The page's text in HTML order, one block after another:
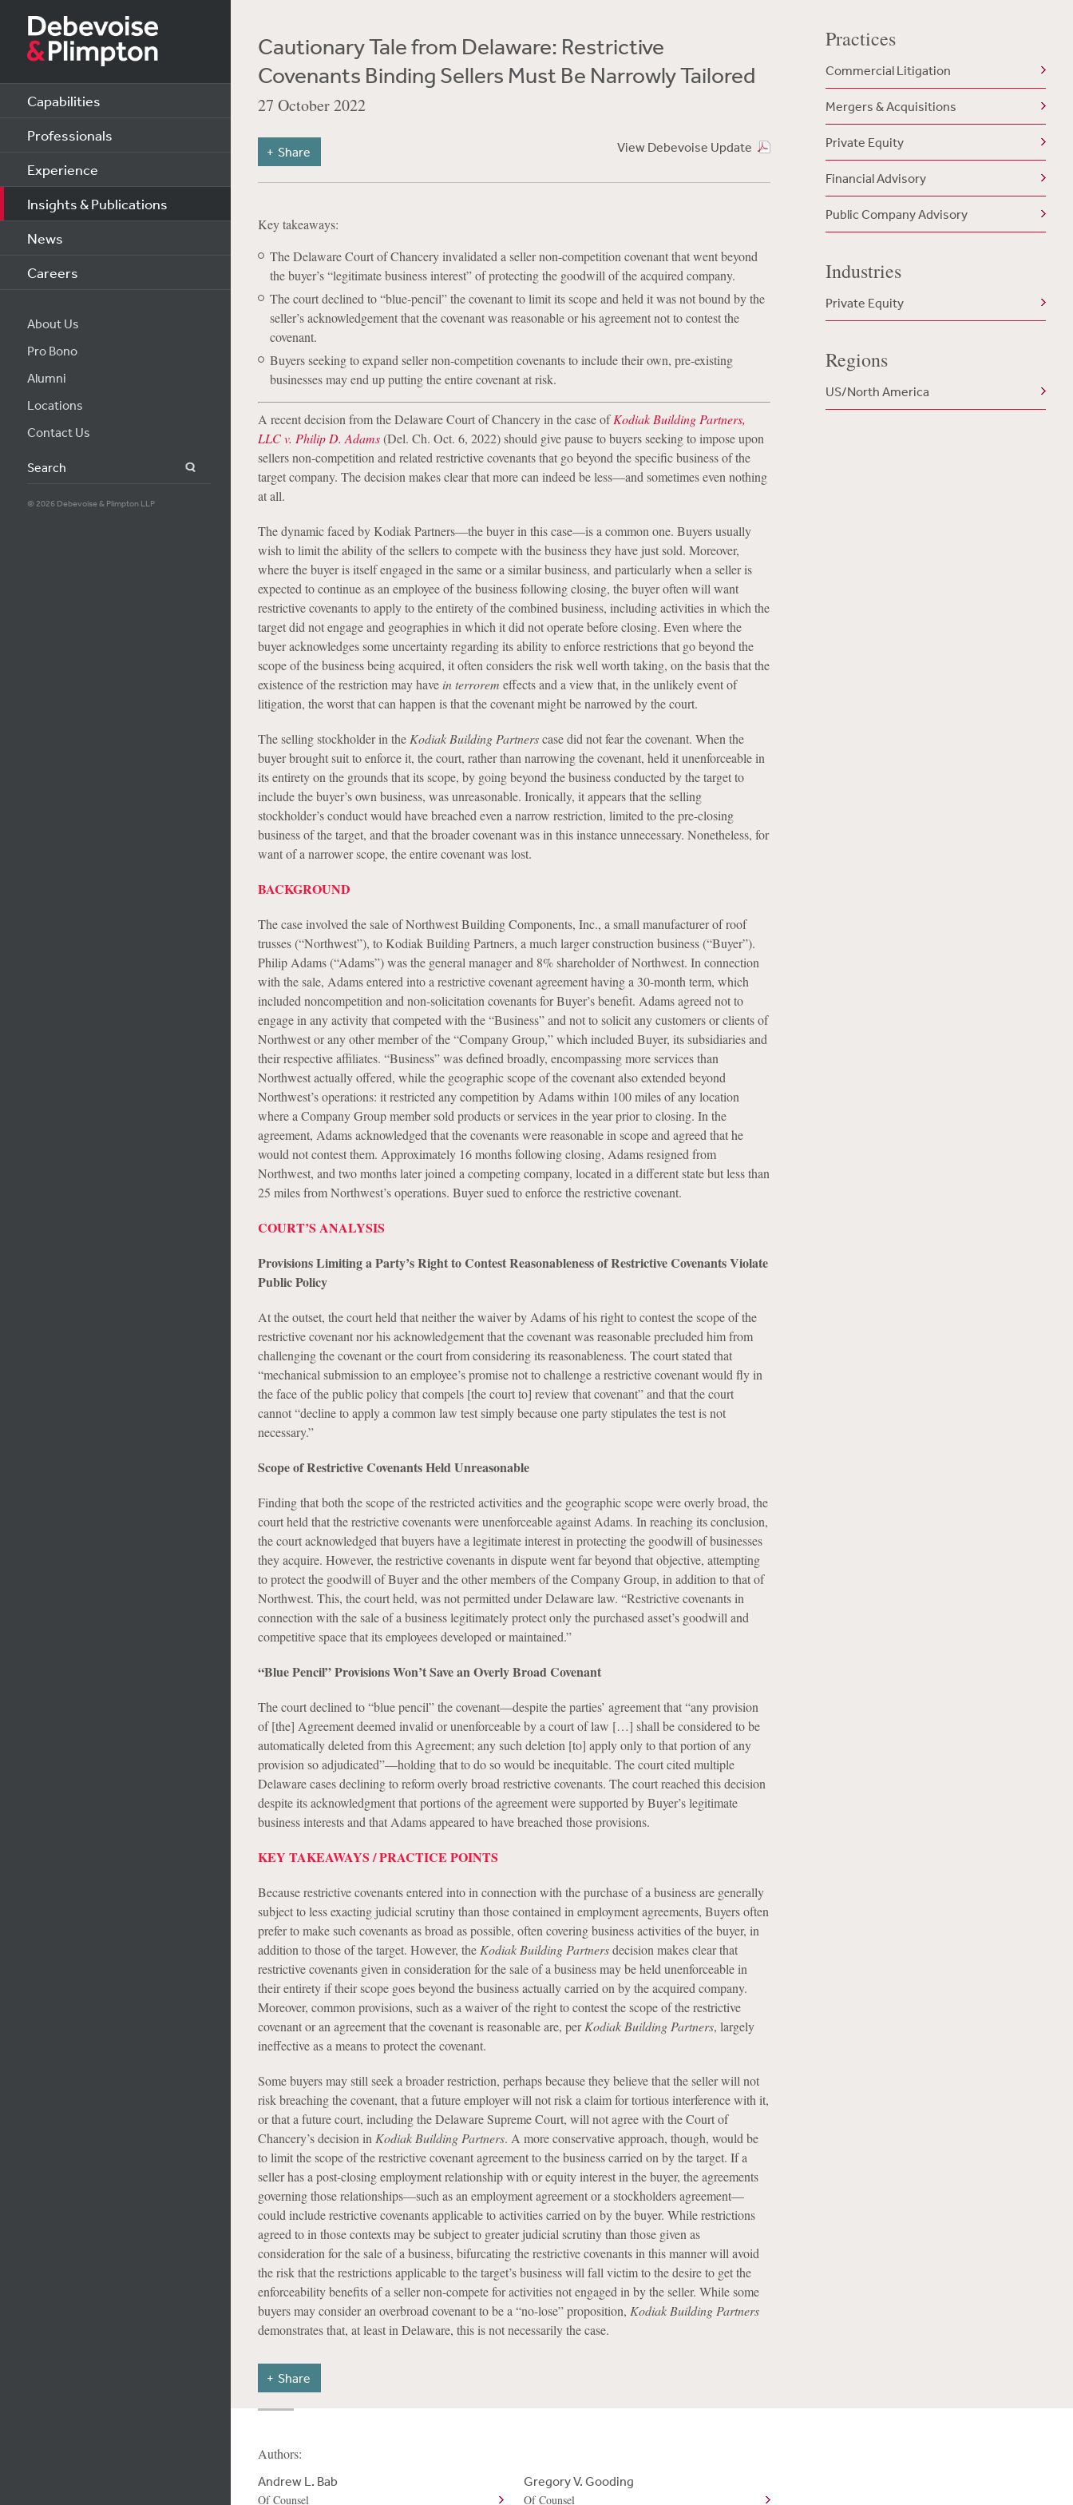
Capabilities
Professionals
Experience
Insights & Publications
News
Careers
About Us
Pro Bono
Alumni
Locations
Contact Us
Search
© 2026 Debevoise & Plimpton LLP
Cautionary Tale from Delaware: Restrictive
Covenants Binding Sellers Must Be Narrowly Tailored
27 October 2022
View Debevoise Update
Share
Key takeaways:
The Delaware Court of Chancery invalidated a seller non-competition covenant that went beyond
the buyer’s “legitimate business interest” of protecting the goodwill of the acquired company.
The court declined to “blue-pencil” the covenant to limit its scope and held it was not bound by the
seller’s acknowledgement that the covenant was reasonable or his agreement not to contest the
covenant.
Buyers seeking to expand seller non-competition covenants to include their own, pre-existing
businesses may end up putting the entire covenant at risk.
A recent decision from the Delaware Court of Chancery in the case ofKodiak Building Partners,
LLC v. Philip D. Adams(Del. Ch. Oct. 6, 2022) should give pause to buyers seeking to impose upon
sellers non-competition and related restrictive covenants that go beyond the specific business of the
target company. The decision makes clear that more can indeed be less—and sometimes even nothing
at all.
The dynamic faced by Kodiak Partners—the buyer in this case—is a common one. Buyers usually
wish to limit the ability of the sellers to compete with the business they have just sold. Moreover,
where the buyer is itself engaged in the same or a similar business, and particularly when a seller is
expected to continue as an employee of the business following closing, the buyer often will want
restrictive covenants to apply to the entirety of the combined business, including activities in which the
target did not engage and geographies in which it did not operate before closing. Even where the
buyer acknowledges some uncertainty regarding its ability to enforce restrictions that go beyond the
scope of the business being acquired, it often considers the risk well worth taking, on the basis that the
existence of the restriction may have in terrorem effects and a view that, in the unlikely event of
litigation, the worst that can happen is that the covenant might be narrowed by the court.
The selling stockholder in the Kodiak Building Partnerscase did not fear the covenant. When the
buyer brought suit to enforce it, the court, rather than narrowing the covenant, held it unenforceable in
its entirety on the grounds that its scope, by going beyond the business conducted by the target to
include the buyer’s own business, was unreasonable. Ironically, it appears that the selling
stockholder’s conduct would have breached even a narrow restriction, limited to the pre-closing
business of the target, and that the broader covenant was in this instance unnecessary. Nonetheless, for
want of a narrower scope, the entire covenant was lost.
BACKGROUND
The case involved the sale of Northwest Building Components, Inc., a small manufacturer of roof
trusses (“Northwest”), to Kodiak Building Partners, a much larger construction business (“Buyer”).
Philip Adams (“Adams”) was the general manager and 8% shareholder of Northwest. In connection
with the sale, Adams entered into a restrictive covenant agreement having a 30-month term, which
included noncompetition and non-solicitation covenants for Buyer’s benefit. Adams agreed not to
engage in any activity that competed with the “Business” and not to solicit any customers or clients of
Northwest or any other member of the “Company Group,” which included Buyer, its subsidiaries and
their respective affiliates. “Business” was defined broadly, encompassing more services than
Northwest actually offered, while the geographic scope of the covenant also extended beyond
Northwest’s operations: it restricted any competition by Adams within 100 miles of any location
where a Company Group member sold products or services in the year prior to closing. In the
agreement, Adams acknowledged that the covenants were reasonable in scope and agreed that he
would not contest them. Approximately 16 months following closing, Adams resigned from
Northwest, and two months later joined a competing company, located in a different state but less than
25 miles from Northwest’s operations. Buyer sued to enforce the restrictive covenant.
COURT’S ANALYSIS
Provisions Limiting a Party’s Right to Contest Reasonableness of Restrictive Covenants Violate
Public Policy
At the outset, the court held that neither the waiver by Adams of his right to contest the scope of the
restrictive covenant nor his acknowledgement that the covenant was reasonable precluded him from
challenging the covenant or the court from considering its reasonableness. The court stated that
“mechanical submission to an employee’s promise not to challenge a restrictive covenant would fly in
the face of the public policy that compels [the court to] review that covenant” and that the court
cannot “decline to apply a common law test simply because one party stipulates the test is not
necessary.”
Scope of Restrictive Covenants Held Unreasonable
Finding that both the scope of the restricted activities and the geographic scope were overly broad, the
court held that the restrictive covenants were unenforceable against Adams. In reaching its conclusion,
the court acknowledged that buyers have a legitimate interest in protecting the goodwill of businesses
they acquire. However, the restrictive covenants in dispute went far beyond that objective, attempting
to protect the goodwill of Buyer and the other members of the Company Group, in addition to that of
Northwest. This, the court held, was not permitted under Delaware law. “Restrictive covenants in
connection with the sale of a business legitimately protect only the purchased asset’s goodwill and
competitive space that its employees developed or maintained.”
“Blue Pencil” Provisions Won’t Save an Overly Broad Covenant
The court declined to “blue pencil” the covenant—despite the parties’ agreement that “any provision
of [the] Agreement deemed invalid or unenforceable by a court of law […] shall be considered to be
automatically deleted from this Agreement; any such deletion [to] apply only to that portion of any
provision so adjudicated”—holding that to do so would be inequitable. The court cited multiple
Delaware cases declining to reform overly broad restrictive covenants. The court reached this decision
despite its acknowledgment that portions of the agreement were supported by Buyer’s legitimate
business interests and that Adams appeared to have breached those provisions.
KEY TAKEAWAYS / PRACTICE POINTS
Because restrictive covenants entered into in connection with the purchase of a business are generally
subject to less exacting judicial scrutiny than those contained in employment agreements, Buyers often
prefer to make such covenants as broad as possible, often covering business activities of the buyer, in
addition to those of the target. However, the Kodiak Building Partnersdecision makes clear that
restrictive covenants given in consideration for the sale of a business may be held unenforceable in
their entirety if their scope goes beyond the business actually carried on by the acquired company.
Moreover, common provisions, such as a waiver of the right to contest the scope of the restrictive
covenant or an agreement that the covenant is reasonable are, perKodiak Building Partners, largely
ineffective as a means to protect the covenant.
Some buyers may still seek a broader restriction, perhaps because they believe that the seller will not
risk breaching the covenant, that a future employer will not risk a claim for tortious interference with it,
or that a future court, including the Delaware Supreme Court, will not agree with the Court of
Chancery’s decision in Kodiak Building Partners. A more conservative approach, though, would be
to limit the scope of the restrictive covenant agreement to the business carried on by the target. If a
seller has a post-closing employment relationship with or equity interest in the buyer, the agreements
governing those relationships—such as an employment agreement or a stockholders agreement—
could include restrictive covenants applicable to activities carried on by the buyer. While restrictions
agreed to in those contexts may be subject to greater judicial scrutiny than those given as
consideration for the sale of a business, bifurcating the restrictive covenants in this manner will avoid
the risk that the restrictions applicable to the target’s business will fall victim to the desire to get the
enforceability benefits of a seller non-compete for activities not engaged in by the seller. While some
buyers may consider an overbroad covenant to be a “no-lose” proposition, Kodiak Building Partners
demonstrates that, at least in Delaware, this is not necessarily the case.
Share
Practices
Commercial Litigation
Mergers & Acquisitions
Private Equity
Financial Advisory
Public Company Advisory
Industries
Private Equity
Regions
US/North America
Authors:
Andrew L. Bab
Of Counsel
Gregory V. Gooding
Of Counsel